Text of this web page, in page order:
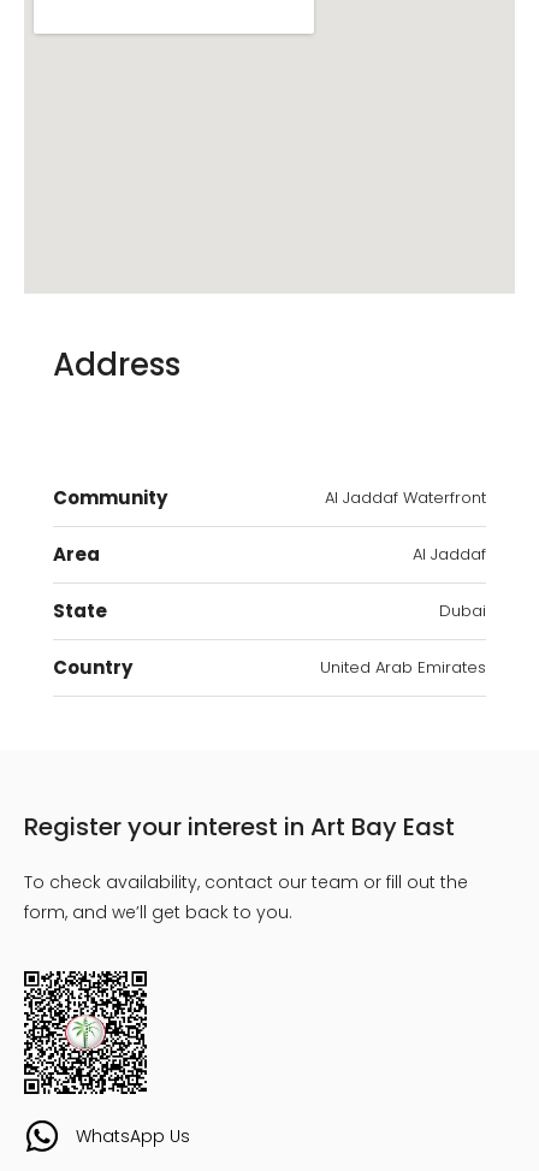
Address
Community Al Jaddaf Waterfront
Area Al Jaddaf
State Dubai
Country United Arab Emirates
Register your interest in Art Bay East
To check availability, contact our team or fill out the
form, and we’ll get back to you.
WhatsApp Us